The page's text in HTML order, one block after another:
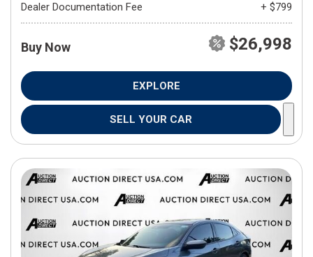
Dealer Documentation Fee
+ $799
Buy Now $26,998
EXPLORE
SELL YOUR CAR